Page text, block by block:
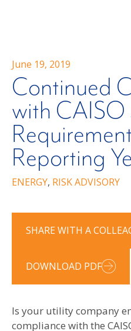
June 19, 2019
Continued
with
Reporting
ENERGY, RISK ADVISORY
SHARE WITH A
DOWNLOAD PDF
Is your utility company
compliance with the